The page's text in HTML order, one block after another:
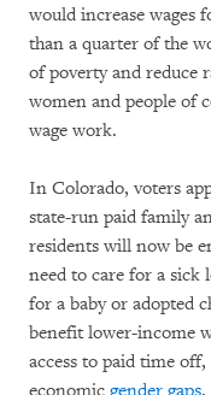
would increase
than a quarter of the
of poverty and reduce
women and people of
wage work.
In Colorado, voters
state-run paid family
residents will now be
need to care for a sick
for a baby or adopted
benefit lower-income
access to paid time